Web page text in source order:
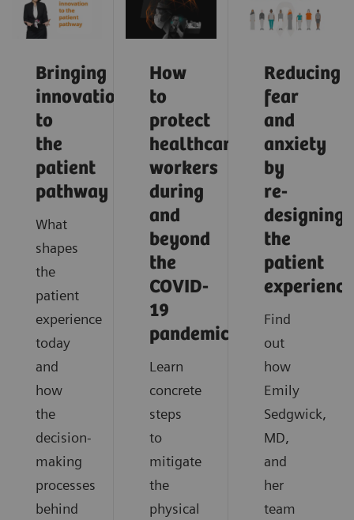
Bringing
innovation
to
the
patient
pathway
What
shapes
the
patient
experience
today
and
how
the
decision-
making
processes
behind
How
to
protect
healthcare
workers
during
and
beyond
the
COVID-
19
pandemic?
Learn
concrete
steps
to
mitigate
the
physical
Reducing
fear
and
anxiety
by
re-
designing
the
patient
experience
Find
out
how
Emily
Sedgwick,
MD,
and
her
team